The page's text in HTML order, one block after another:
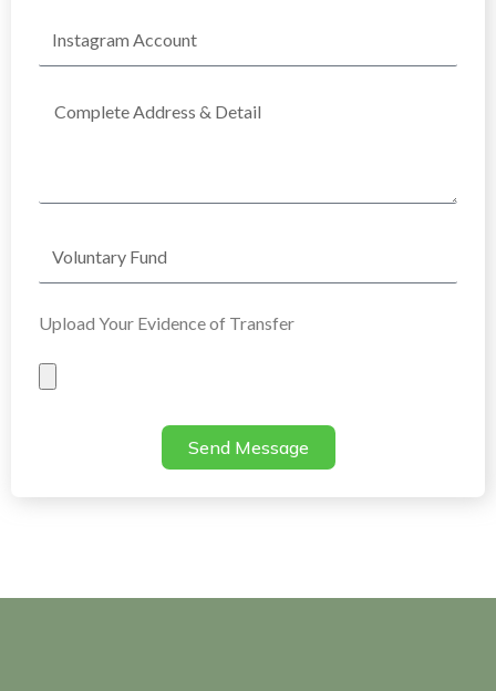
Account
Complete
Address
Fund
Upload Your Evidence of Transfer
Evidence
Send Message